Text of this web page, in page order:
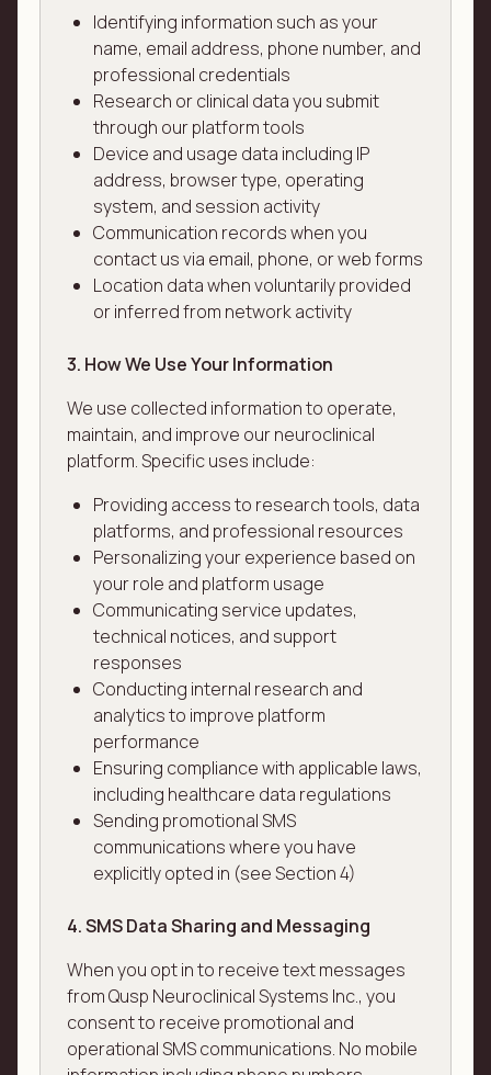
Identifying information such as your
name, email address, phone number, and
professional credentials
Research or clinical data you submit
through our platform tools
Device and usage data including IP
address, browser type, operating
system, and session activity
Communication records when you
contact us via email, phone, or web forms
Location data when voluntarily provided
or inferred from network activity
3. How We Use Your Information
We use collected information to operate,
maintain, and improve our neuroclinical
platform. Specific uses include:
Providing access to research tools, data
platforms, and professional resources
Personalizing your experience based on
your role and platform usage
Communicating service updates,
technical notices, and support
responses
Conducting internal research and
analytics to improve platform
performance
Ensuring compliance with applicable laws,
including healthcare data regulations
Sending promotional SMS
communications where you have
explicitly opted in (see Section 4)
4. SMS Data Sharing and Messaging
When you opt in to receive text messages
from Qusp Neuroclinical Systems Inc., you
consent to receive promotional and
operational SMS communications. No mobile